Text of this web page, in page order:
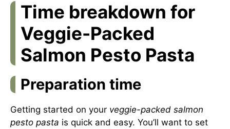
Time breakdown for
Veggie-Packed
Salmon Pesto Pasta
Preparation time
Getting started on your veggie-packed salmon
pesto pasta is quick and easy. You’ll want to set